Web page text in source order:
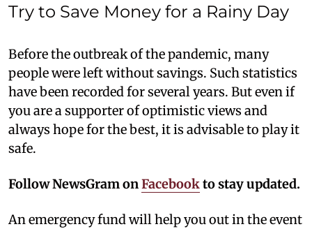
Try to Save Money for a Rainy Day
Before the outbreak of the pandemic, many
people were left without savings. Such statistics
have been recorded for several years. But even if
you are a supporter of optimistic views and
always hope for the best, it is advisable to play it
safe.
Follow NewsGram onFacebookto stay updated.
An emergency fund will help you out in the event